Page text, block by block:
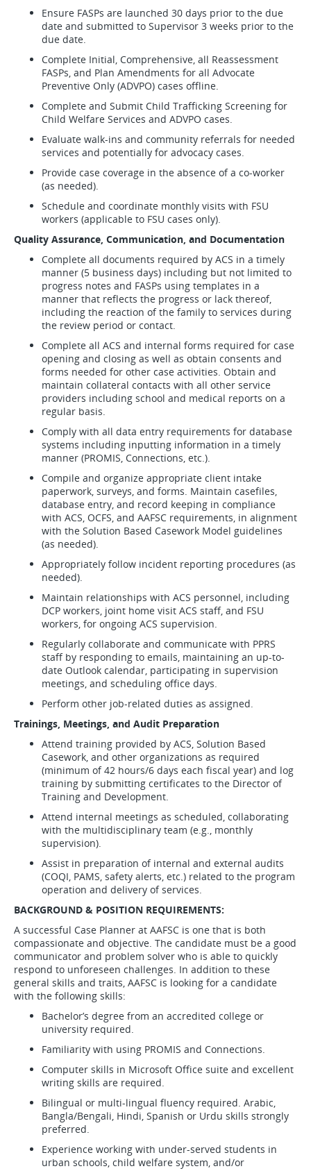
Ensure FASPs are launched 30 days prior to the due
date and submitted to Supervisor 3 weeks prior to the
due date.
Complete Initial, Comprehensive, all Reassessment
FASPs, and Plan Amendments for all Advocate
Preventive Only (ADVPO) cases offline.
Complete and Submit Child Trafficking Screening for
Child Welfare Services and ADVPO cases.
Evaluate walk-ins and community referrals for needed
services and potentially for advocacy cases.
Provide case coverage in the absence of a co-worker
(as needed).
Schedule and coordinate monthly visits with FSU
workers (applicable to FSU cases only).
Quality Assurance, Communication, and Documentation
Complete all documents required by ACS in a timely
manner (5 business days) including but not limited to
progress notes and FASPs using templates in a
manner that reflects the progress or lack thereof,
including the reaction of the family to services during
the review period or contact.
Complete all ACS and internal forms required for case
opening and closing as well as obtain consents and
forms needed for other case activities. Obtain and
maintain collateral contacts with all other service
providers including school and medical reports on a
regular basis.
Comply with all data entry requirements for database
systems including inputting information in a timely
manner (PROMIS, Connections, etc.).
Compile and organize appropriate client intake
paperwork, surveys, and forms. Maintain casefiles,
database entry, and record keeping in compliance
with ACS, OCFS, and AAFSC requirements, in alignment
with the Solution Based Casework Model guidelines
(as needed).
Appropriately follow incident reporting procedures (as
needed).
Maintain relationships with ACS personnel, including
DCP workers, joint home visit ACS staff, and FSU
workers, for ongoing ACS supervision.
Regularly collaborate and communicate with PPRS
staff by responding to emails, maintaining an up-to-
date Outlook calendar, participating in supervision
meetings, and scheduling office days.
Perform other job-related duties as assigned.
Trainings, Meetings, and Audit Preparation
Attend training provided by ACS, Solution Based
Casework, and other organizations as required
(minimum of 42 hours/6 days each fiscal year) and log
training by submitting certificates to the Director of
Training and Development.
Attend internal meetings as scheduled, collaborating
with the multidisciplinary team (e.g., monthly
supervision).
Assist in preparation of internal and external audits
(COQI, PAMS, safety alerts, etc.) related to the program
operation and delivery of services.
BACKGROUND & POSITION REQUIREMENTS:
A successful Case Planner at AAFSC is one that is both
compassionate and objective. The candidate must be a good
communicator and problem solver who is able to quickly
respond to unforeseen challenges. In addition to these
general skills and traits, AAFSC is looking for a candidate
with the following skills:
Bachelor’s degree from an accredited college or
university required.
Familiarity with using PROMIS and Connections.
Computer skills in Microsoft Office suite and excellent
writing skills are required.
Bilingual or multi-lingual fluency required. Arabic,
Bangla/Bengali, Hindi, Spanish or Urdu skills strongly
preferred.
Experience working with under-served students in
urban schools, child welfare system, and/or